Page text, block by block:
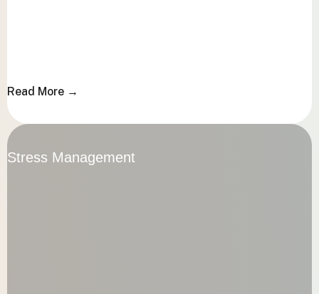
Read More →
Read More →
Stress Management
Stress Management